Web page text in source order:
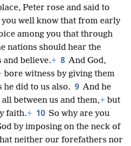
Peter rose and said to
well know that from early
among you that through
nations should hear the
and believe.+ 8 And God,
bore witness by giving them
he did to us also. 9 And he
between us and them,+ but
faith.+ 10 So why are you
by imposing on the neck of
neither our forefathers nor